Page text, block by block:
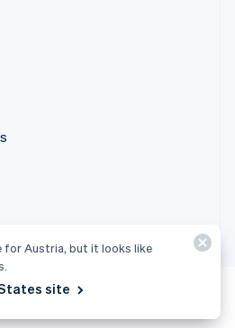
for Austria, but it looks like
site